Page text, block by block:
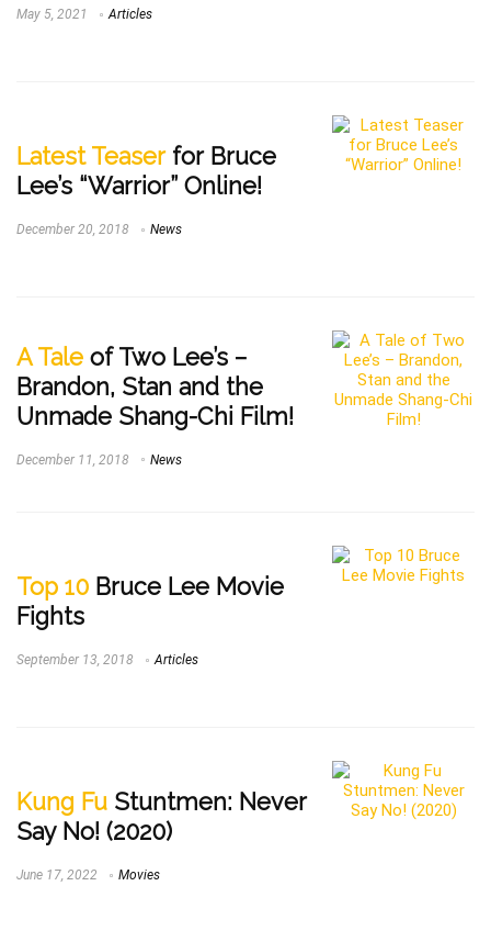
May 5, 2021 Articles
Latest Teaserfor Bruce
Lee’s “Warrior” Online!
December 20, 2018 News
A Tale of Two Lee’s –
Brandon, Stan and the
Unmade Shang-Chi Film!
December 11, 2018 News
Top 10 Bruce Lee Movie
Fights
September 13, 2018 Articles
Kung Fu Stuntmen: Never
Say No! (2020)
June 17, 2022 Movies